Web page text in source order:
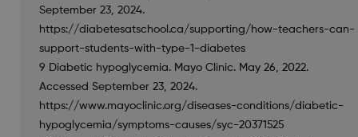
September 23, 2024.
https://diabetesatschool.ca/supporting/how-teachers-can-
support-students-with-type-1-diabetes
9 Diabetic hypoglycemia. Mayo Clinic. May 26, 2022.
Accessed September 23, 2024.
https://www.mayoclinic.org/diseases-conditions/diabetic-
hypoglycemia/symptoms-causes/syc-20371525